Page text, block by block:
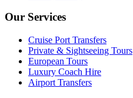
Our Services
Cruise Port Transfers
Private & Sightseeing Tours
European Tours
Luxury Coach Hire
Airport Transfers